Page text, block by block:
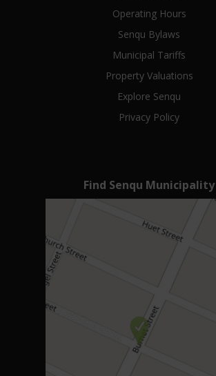
Operating Hours
Senqu Bylaws
Municipal Tariffs
Property Valuations
Explore Senqu
Privacy Policy
Find Senqu Municipality